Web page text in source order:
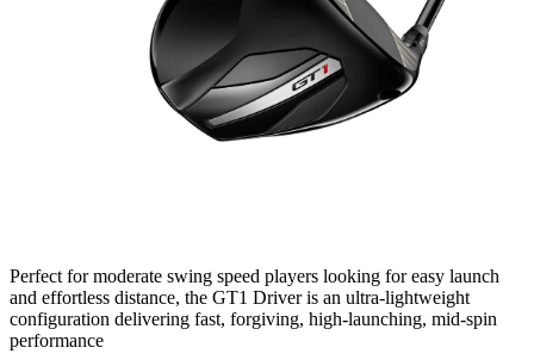
Perfect for moderate swing speed players looking for easy launch
and effortless distance, the GT1 Driver is an ultra-lightweight
configuration delivering fast, forgiving, high-launching, mid-spin
performance